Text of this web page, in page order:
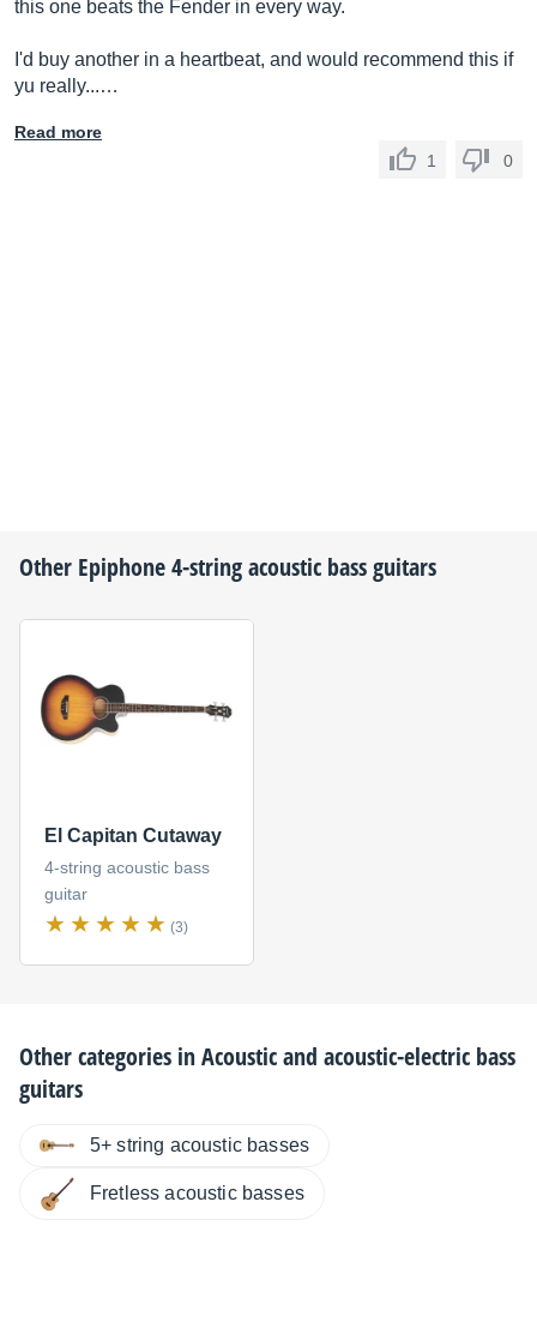
this one beats the Fender in every way.
I'd buy another in a heartbeat, and would recommend this if
yu really...…
Read more
1
0
Other Epiphone4-string acoustic bass guitars
El Capitan Cutaway
4-string acoustic bass
guitar
(3)
Other categories inAcoustic and acoustic-electric bass
guitars
5+ string acoustic basses
Fretless acoustic basses